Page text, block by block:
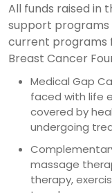
All funds raised in
support programs
current programs
Breast Cancer
Medical Gap
faced with life
covered by
undergoing
massage
therapy,